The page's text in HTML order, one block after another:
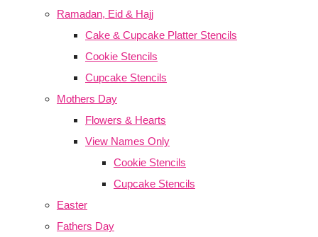
Ramadan, Eid & Hajj
Cake & Cupcake Platter Stencils
Cookie Stencils
Cupcake Stencils
Mothers Day
Flowers & Hearts
View Names Only
Cookie Stencils
Cupcake Stencils
Easter
Fathers Day